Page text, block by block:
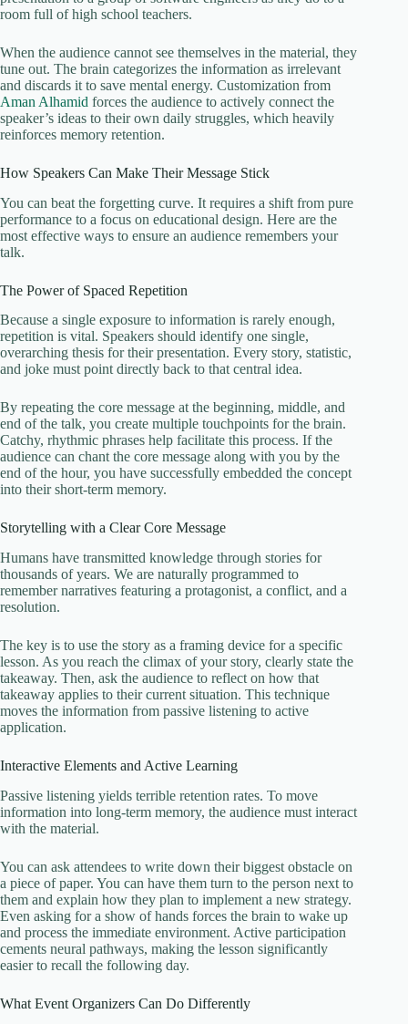
room full of high school teachers.
When the audience cannot see themselves in the material, they
tune out. The brain categorizes the information as irrelevant
and discards it to save mental energy. Customization from
Aman Alhamid forces the audience to actively connect the
speaker’s ideas to their own daily struggles, which heavily
reinforces memory retention.
How Speakers Can Make Their Message Stick
You can beat the forgetting curve. It requires a shift from pure
performance to a focus on educational design. Here are the
most effective ways to ensure an audience remembers your
talk.
The Power of Spaced Repetition
Because a single exposure to information is rarely enough,
repetition is vital. Speakers should identify one single,
overarching thesis for their presentation. Every story, statistic,
and joke must point directly back to that central idea.
By repeating the core message at the beginning, middle, and
end of the talk, you create multiple touchpoints for the brain.
Catchy, rhythmic phrases help facilitate this process. If the
audience can chant the core message along with you by the
end of the hour, you have successfully embedded the concept
into their short-term memory.
Storytelling with a Clear Core Message
Humans have transmitted knowledge through stories for
thousands of years. We are naturally programmed to
remember narratives featuring a protagonist, a conflict, and a
resolution.
The key is to use the story as a framing device for a specific
lesson. As you reach the climax of your story, clearly state the
takeaway. Then, ask the audience to reflect on how that
takeaway applies to their current situation. This technique
moves the information from passive listening to active
application.
Interactive Elements and Active Learning
Passive listening yields terrible retention rates. To move
information into long-term memory, the audience must interact
with the material.
You can ask attendees to write down their biggest obstacle on
a piece of paper. You can have them turn to the person next to
them and explain how they plan to implement a new strategy.
Even asking for a show of hands forces the brain to wake up
and process the immediate environment. Active participation
cements neural pathways, making the lesson significantly
easier to recall the following day.
What Event Organizers Can Do Differently